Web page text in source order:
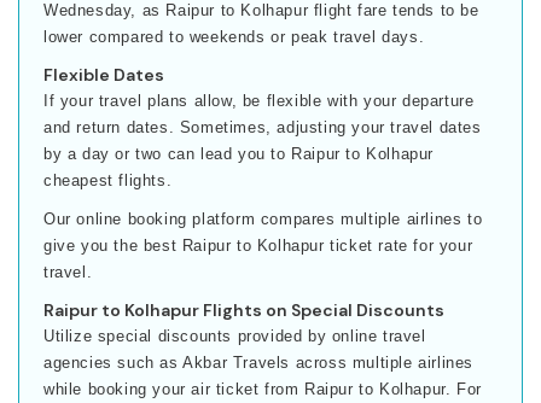
Wednesday, as Raipur to Kolhapur flight fare tends to be
lower compared to weekends or peak travel days.
Flexible Dates
If your travel plans allow, be flexible with your departure
and return dates. Sometimes, adjusting your travel dates
by a day or two can lead you to Raipur to Kolhapur
cheapest flights.
Our online booking platform compares multiple airlines to
give you the best Raipur to Kolhapur ticket rate for your
travel.
Raipur to Kolhapur Flights on Special Discounts
Utilize special discounts provided by online travel
agencies such as Akbar Travels across multiple airlines
while booking your air ticket from Raipur to Kolhapur. For